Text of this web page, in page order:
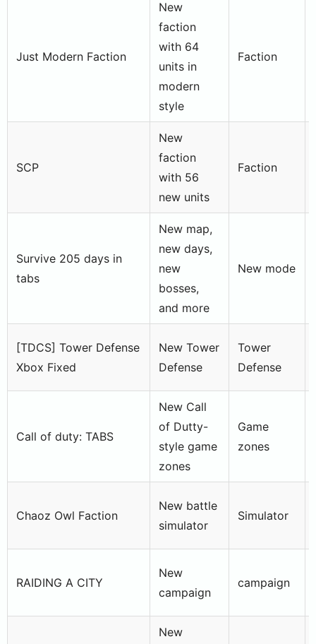
Just Modern Faction
New
faction
with 64
units in
modern
style
Faction
SCP
New
faction
with 56
new units
Faction
Survive 205 days in
tabs
New map,
new days,
new
bosses,
and more
New mode
[TDCS] Tower Defense
Xbox Fixed
New Tower
Defense
Tower
Defense
Call of duty: TABS
New Call
of Dutty-
style game
zones
Game
zones
Chaoz Owl Faction
New battle
simulator
Simulator
RAIDING A CITY
New
campaign
campaign
New